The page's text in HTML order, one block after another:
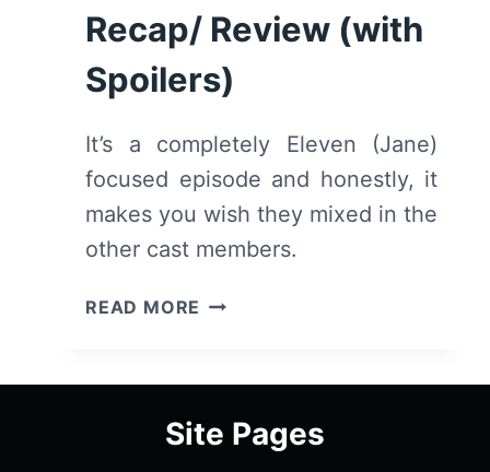
SPOILERS)
Recap/ Review (with
Spoilers)
It’s a completely Eleven (Jane)
focused episode and honestly, it
makes you wish they mixed in the
other cast members.
READ MORE STRANGER
2/
7
Site Pages